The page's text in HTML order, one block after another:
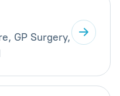
GP Surgery,